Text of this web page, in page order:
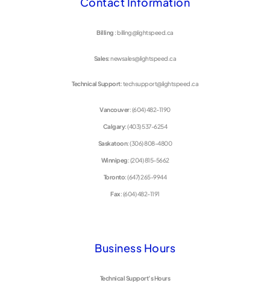
Billing : billing@lightspeed.ca
Sales: newsales@lightspeed.ca
Technical Support: techsupport@lightspeed.ca
Vancouver: (604) 482-1190
Calgary: (403) 537-6254
Saskatoon: (306) 808-4800
Winnipeg: (204) 815-5662
Toronto: (647) 265-9944
Fax: (604) 482-1191
Business Hours
Technical Support’s Hours